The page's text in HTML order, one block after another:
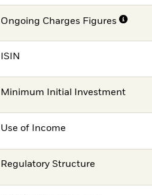
Ongoing Charges Figures
ISIN
Minimum Initial Investment
Use of Income
Regulatory Structure